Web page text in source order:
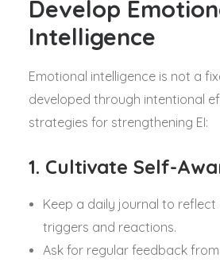
Develop
Intelligence
Emotional intelligence is not a
developed through intentional
strategies for strengthening EI:
1. Cultivate Self-
Keep a daily journal to reflect
triggers and reactions.
Ask for regular feedback